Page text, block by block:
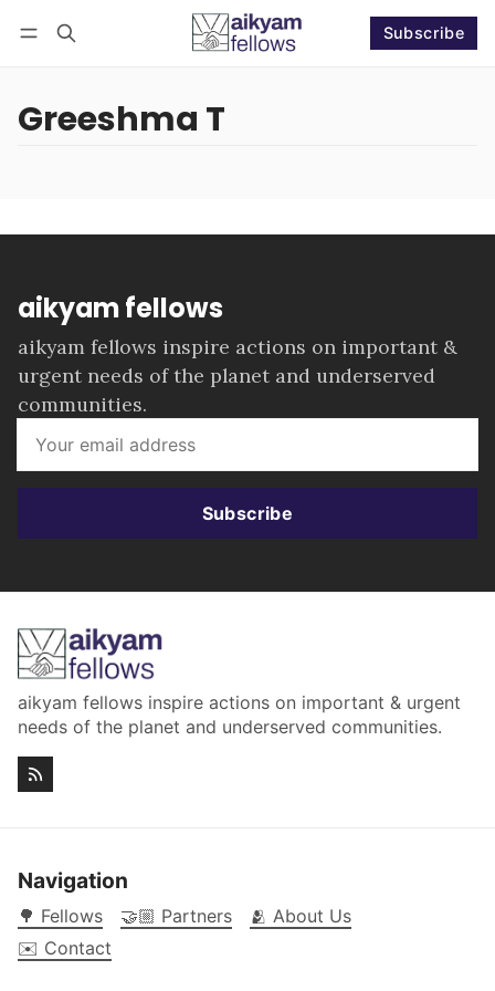
Subscribe
Greeshma T
aikyam fellows
aikyam fellows inspire actions on important &
urgent needs of the planet and underserved
communities.
Subscribe
aikyam fellows inspire actions on important & urgent
needs of the planet and underserved communities.
Navigation
🌳 Fellows 🤝🏼 Partners
🫂 About Us
✉️ Contact